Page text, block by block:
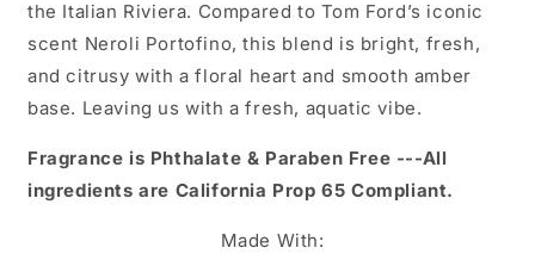
the Italian Riviera. Compared to Tom Ford’s iconic
scent Neroli Portofino, this blend is bright, fresh,
and citrusy with a floral heart and smooth amber
base. Leaving us with a fresh, aquatic vibe.
Fragrance is Phthalate & Paraben Free ---All
ingredients are California Prop 65 Compliant.
Made With: